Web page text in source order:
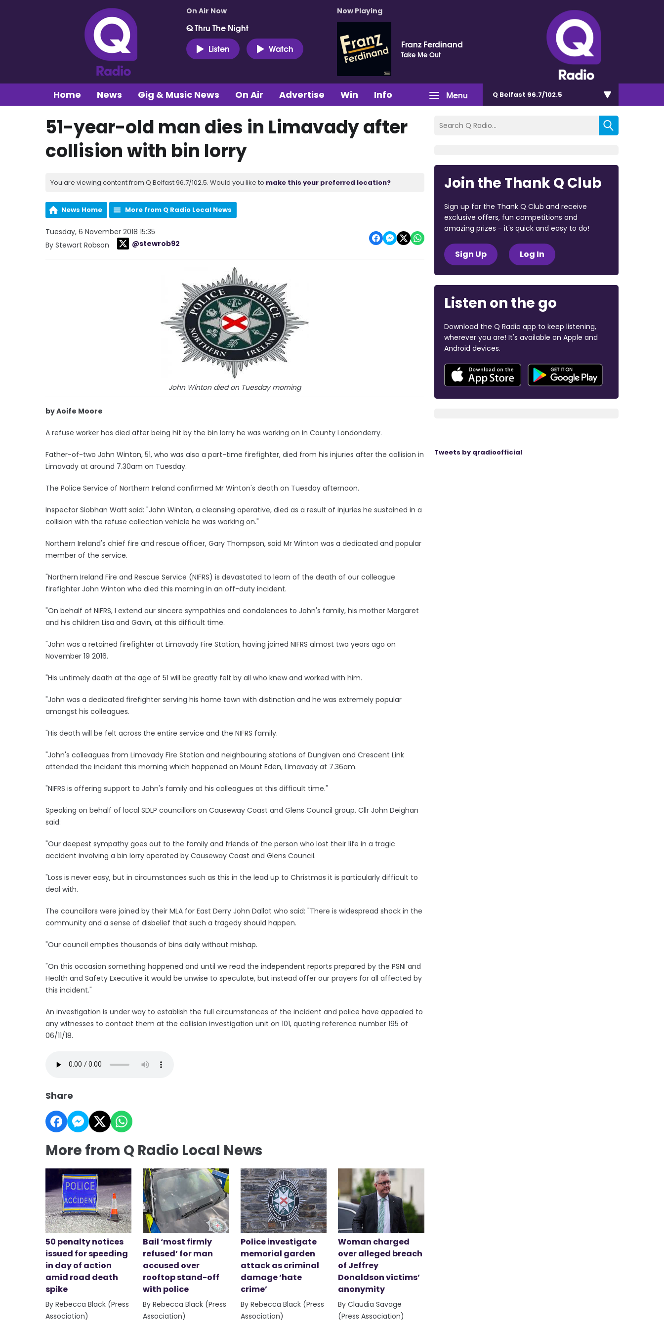
On Air Now
Q Thru The Night
Listen
Watch
Now Playing
Franz Ferdinand
Take Me Out
Menu
Home News Gig & Music News On Air Advertise Win Info Q Belfast 96.7/102.5
51-year-old man dies in Limavady after
collision with bin lorry
You are viewing content from Q Belfast 96.7/102.5. Would you like to make this your preferred location?
News Home More from Q Radio Local News
Tuesday, 6 November 2018 15:35
By Stewart Robson
@stewrob92
John Winton died on Tuesday morning
by Aoife Moore
A refuse worker has died after being hit by the bin lorry he was working on in County Londonderry.
Father-of-two John Winton, 51, who was also a part-time firefighter, died from his injuries after the collision in
Limavady at around 7.30am on Tuesday.
The Police Service of Northern Ireland confirmed Mr Winton's death on Tuesday afternoon.
Inspector Siobhan Watt said: "John Winton, a cleansing operative, died as a result of injuries he sustained in a
collision with the refuse collection vehicle he was working on."
Northern Ireland's chief fire and rescue officer, Gary Thompson, said Mr Winton was a dedicated and popular
member of the service.
"Northern Ireland Fire and Rescue Service (NIFRS) is devastated to learn of the death of our colleague
firefighter John Winton who died this morning in an off-duty incident.
"On behalf of NIFRS, I extend our sincere sympathies and condolences to John's family, his mother Margaret
and his children Lisa and Gavin, at this difficult time.
"John was a retained firefighter at Limavady Fire Station, having joined NIFRS almost two years ago on
November 19 2016.
"His untimely death at the age of 51 will be greatly felt by all who knew and worked with him.
"John was a dedicated firefighter serving his home town with distinction and he was extremely popular
amongst his colleagues.
"His death will be felt across the entire service and the NIFRS family.
"John's colleagues from Limavady Fire Station and neighbouring stations of Dungiven and Crescent Link
attended the incident this morning which happened on Mount Eden, Limavady at 7.36am.
"NIFRS is offering support to John's family and his colleagues at this difficult time."
Speaking on behalf of local SDLP councillors on Causeway Coast and Glens Council group, Cllr John Deighan
said:
"Our deepest sympathy goes out to the family and friends of the person who lost their life in a tragic
accident involving a bin lorry operated by Causeway Coast and Glens Council.
"Loss is never easy, but in circumstances such as this in the lead up to Christmas it is particularly difficult to
deal with.
The councillors were joined by their MLA for East Derry John Dallat who said: "There is widespread shock in the
community and a sense of disbelief that such a tragedy should happen.
"Our council empties thousands of bins daily without mishap.
"On this occasion something happened and until we read the independent reports prepared by the PSNI and
Health and Safety Executive it would be unwise to speculate, but instead offer our prayers for all affected by
this incident."
An investigation is under way to establish the full circumstances of the incident and police have appealed to
any witnesses to contact them at the collision investigation unit on 101, quoting reference number 195 of
06/11/18.
Share
More from Q Radio Local News
50 penalty notices
issued for speeding
in day of action
amid road death
spike
By Rebecca Black (Press
Association)
Bail ‘most firmly
refused’ for man
accused over
rooftop stand-off
with police
By Rebecca Black (Press
Association)
Police investigate
memorial garden
attack as criminal
damage ‘hate
crime’
By Rebecca Black (Press
Association)
Woman charged
over alleged breach
of Jeffrey
Donaldson victims’
anonymity
By Claudia Savage
(Press Association)
Join the Thank Q Club
Sign up for the Thank Q Club and receive
exclusive offers, fun competitions and
amazing prizes - it's quick and easy to do!
Sign Up Log In
Listen on the go
Download the Q Radio app to keep listening,
wherever you are! It's available on Apple and
Android devices.
Tweets by qradioofficial